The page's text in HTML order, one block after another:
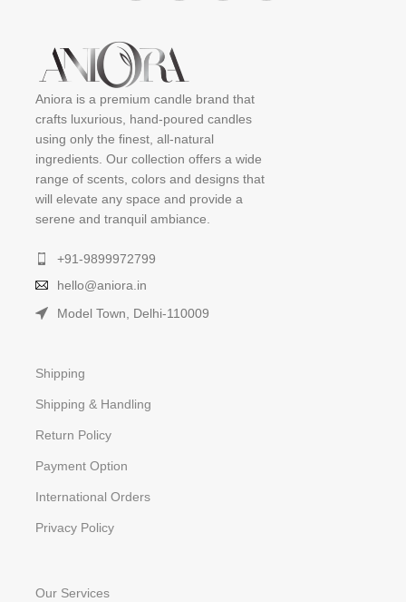
Aniora is a premium candle brand that
crafts luxurious, hand-poured candles
using only the finest, all-natural
ingredients. Our collection offers a wide
range of scents, colors and designs that
will elevate any space and provide a
serene and tranquil ambiance.
+91-9899972799
hello@aniora.in
Model Town, Delhi-110009
Shipping
Shipping & Handling
Return Policy
Payment Option
International Orders
Privacy Policy
Our Services